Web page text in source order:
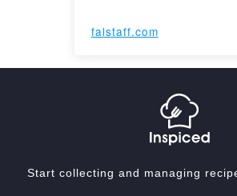
falstaff.com
Start collecting and managing